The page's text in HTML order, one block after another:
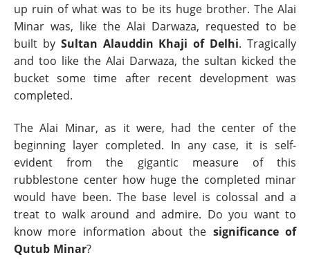
up ruin of what was to be its huge brother. The Alai
Minar was, like the Alai Darwaza, requested to be
built by Sultan Alauddin Khaji of Delhi. Tragically
and too like the Alai Darwaza, the sultan kicked the
bucket some time after recent development was
completed.
The Alai Minar, as it were, had the center of the
beginning layer completed. In any case, it is self-
evident from the gigantic measure of this
rubblestone center how huge the completed minar
would have been. The base level is colossal and a
treat to walk around and admire. Do you want to
know more information about the significance of
Qutub Minar?